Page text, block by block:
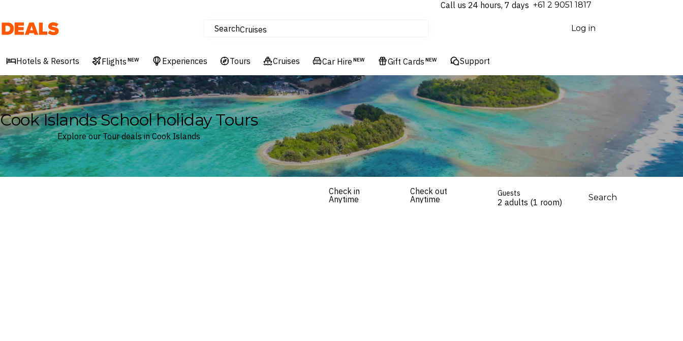
Call us 24 hours, 7 days ⁦+61 2 9051 1817⁩
Deals SearchCruises
Experiences
Hotels & Resorts
Log in
Hotels & Resorts Flights NEW Experiences Tours Cruises Car Hire NEW Gift Cards NEW Support
Cook Islands School holiday Tours
Explore our Tour deals in Cook Islands
Check in
Anytime
Check out
Anytime
Guests
2 adults (1 room) Search